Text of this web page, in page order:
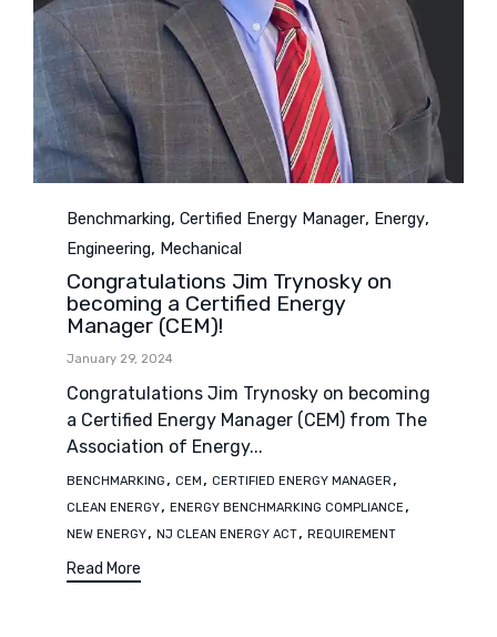
Category
Benchmarking, Certified Energy Manager, Energy,
Engineering, Mechanical
Congratulations Jim Trynosky on
becoming a Certified Energy
Manager (CEM)!
January 29, 2024
Congratulations Jim Trynosky on becoming
a Certified Energy Manager (CEM) from The
Association of Energy...
Tags
BENCHMARKING , CEM , CERTIFIED ENERGY MANAGER ,
CLEAN ENERGY, ENERGY BENCHMARKING COMPLIANCE ,
NEW ENERGY, NJ CLEAN ENERGY ACT, REQUIREMENT
Read More